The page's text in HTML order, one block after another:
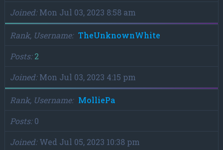
Joined Mon Jul 03, 2023 8:58 am
Rank, Username
TheUnknownWhite
Posts 2
Joined Mon Jul 03, 2023 4:15 pm
Rank, Username
MolliePa
Posts 0
Joined Wed Jul 05, 2023 10:38 pm